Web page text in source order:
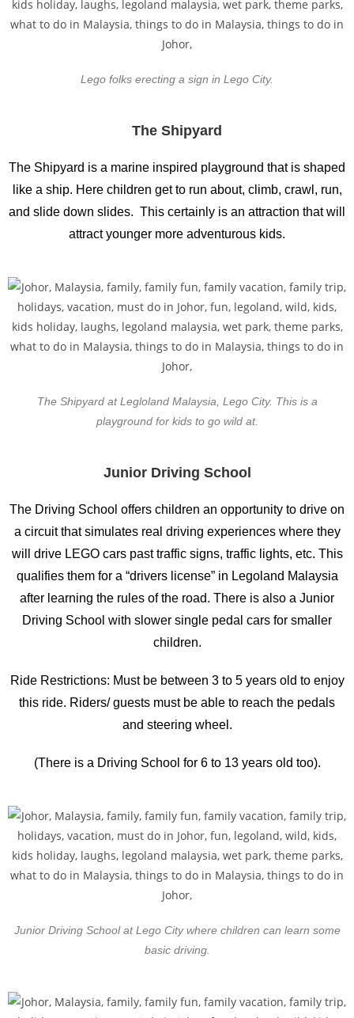
Lego folks erecting a sign in Lego City.
The Shipyard
The Shipyard is a marine inspired playground that is shaped
like a ship. Here children get to run about, climb, crawl, run,
and slide down slides. This certainly is an attraction that will
attract younger more adventurous kids.
The Shipyard at Legloland Malaysia, Lego City. This is a
playground for kids to go wild at.
Junior Driving School
The Driving School offers children an opportunity to drive on
a circuit that simulates real driving experiences where they
will drive LEGO cars past traffic signs, traffic lights, etc. This
qualifies them for a “drivers license” in Legoland Malaysia
after learning the rules of the road. There is also a Junior
Driving School with slower single pedal cars for smaller
children.
Ride Restrictions: Must be between 3 to 5 years old to enjoy
this ride. Riders/ guests must be able to reach the pedals
and steering wheel.
(There is a Driving School for 6 to 13 years old too).
Junior Driving School at Lego City where children can learn some
basic driving.